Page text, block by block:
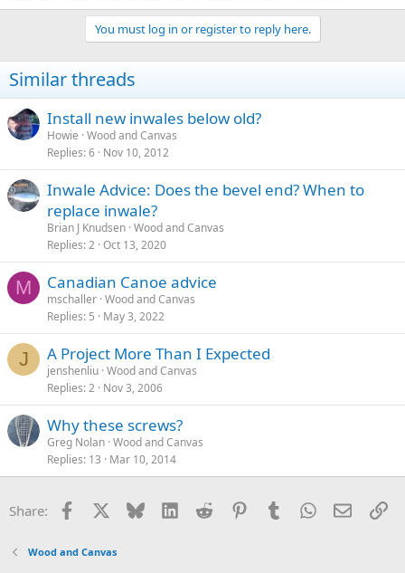
You must log in or register to reply here.
Similar threads
Install new inwales below old?
Howie Wood and Canvas
Replies 6 Nov 10, 2012
Inwale Advice: Does the bevel end? When to
replace inwale?
Brian J Knudsen Wood and Canvas
Replies 2 Oct 13, 2020
M Canadian Canoe advice
mschaller Wood and Canvas
Replies 5 May 3, 2022
J A Project More Than I Expected
jenshenliu Wood and Canvas
Replies 2 Nov 3, 2006
Why these screws?
Greg Nolan Wood and Canvas
Replies 13 Mar 10, 2014
Share: Facebook Bluesky LinkedInReddit PinterestTumblrWhatsApp
Email
Wood and Canvas